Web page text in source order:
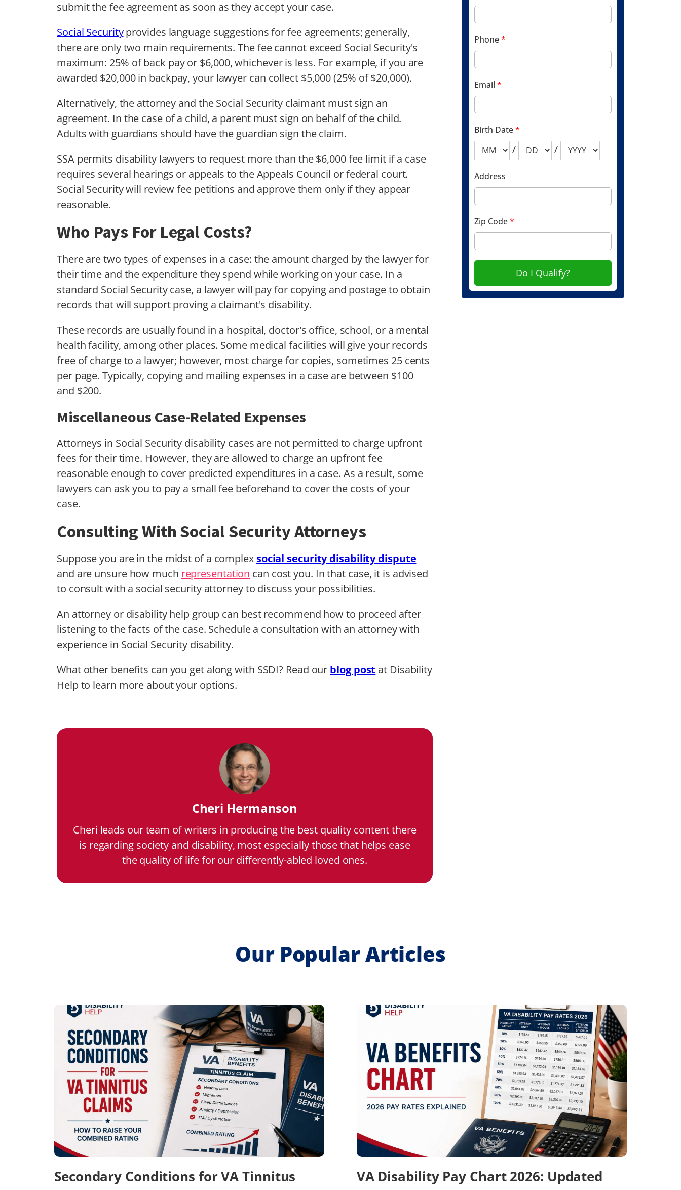
submit the fee agreement as soon as they accept your case.
Social Securityprovides language suggestions for fee agreements; generally,
there are only two main requirements. The fee cannot exceed Social Security's
maximum: 25% of back pay or $6,000, whichever is less. For example, if you are
awarded $20,000 in backpay, your lawyer can collect $5,000 (25% of $20,000).
Alternatively, the attorney and the Social Security claimant must sign an
agreement. In the case of a child, a parent must sign on behalf of the child.
Adults with guardians should have the guardian sign the claim.
SSA permits disability lawyers to request more than the $6,000 fee limit if a case
requires several hearings or appeals to the Appeals Council or federal court.
Social Security will review fee petitions and approve them only if they appear
reasonable.
Who Pays For Legal Costs?
There are two types of expenses in a case: the amount charged by the lawyer for
their time and the expenditure they spend while working on your case. In a
standard Social Security case, a lawyer will pay for copying and postage to obtain
records that will support proving a claimant's disability.
These records are usually found in a hospital, doctor's office, school, or a mental
health facility, among other places. Some medical facilities will give your records
free of charge to a lawyer; however, most charge for copies, sometimes 25 cents
per page. Typically, copying and mailing expenses in a case are between $100
and $200.
Miscellaneous Case-Related Expenses
Attorneys in Social Security disability cases are not permitted to charge upfront
fees for their time. However, they are allowed to charge an upfront fee
reasonable enough to cover predicted expenditures in a case. As a result, some
lawyers can ask you to pay a small fee beforehand to cover the costs of your
case.
Consulting With Social Security Attorneys
Suppose you are in the midst of a complex social security disability dispute
and are unsure how much representation can cost you. In that case, it is advised
to consult with a social security attorney to discuss your possibilities.
An attorney or disability help group can best recommend how to proceed after
listening to the facts of the case. Schedule a consultation with an attorney with
experience in Social Security disability.
What other benefits can you get along with SSDI? Read our blog post at Disability
Help to learn more about your options.
Cheri Hermanson
Cheri leads our team of writers in producing the best quality content there
is regarding society and disability, most especially those that helps ease
the quality of life for our differently-abled loved ones.
Phone*
Email *
Birth Date*
/ /
Address
Zip Code*
Do I Qualify?
Our Popular Articles
Secondary Conditions for VA Tinnitus
VA Disability Pay Chart 2026: Updated